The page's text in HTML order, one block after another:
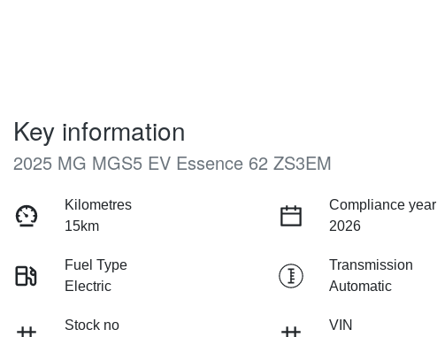
Key information
2025 MG MGS5 EV Essence 62 ZS3EM
Kilometres
15km
Compliance year
2026
Fuel Type
Electric
Transmission
Automatic
Stock no
VIN